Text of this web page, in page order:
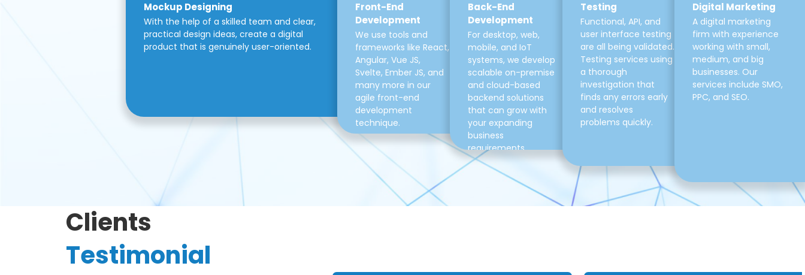
Mockup Designing
With the help of a skilled team and clear,
practical design ideas, create a digital
product that is genuinely user-oriented.
Front-End
Development
We use tools and
frameworks like React,
Angular, Vue JS,
Svelte, Ember JS, and
many more in our
agile front-end
development
technique.
Back-End
Development
For desktop, web,
mobile, and IoT
systems, we develop
scalable on-premise
and cloud-based
backend solutions
that can grow with
your expanding
business
requirements.
Testing
Functional, API, and
user interface testing
are all being validated.
Testing services using
a thorough
investigation that
finds any errors early
and resolves
problems quickly.
Digital Marketing
A digital marketing
firm with experience
working with small,
medium, and big
businesses. Our
services include SMO,
PPC, and SEO.
Clients
Testimonial